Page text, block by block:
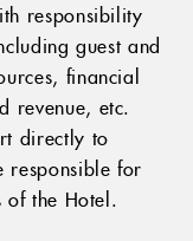
responsibility
guest and
financial
revenue, etc.
directly to
responsible for
of the Hotel.